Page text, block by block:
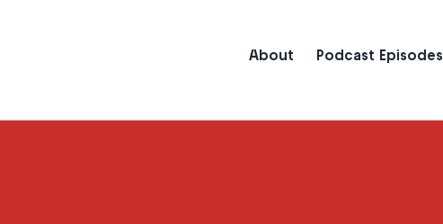
About Podcast Episodes